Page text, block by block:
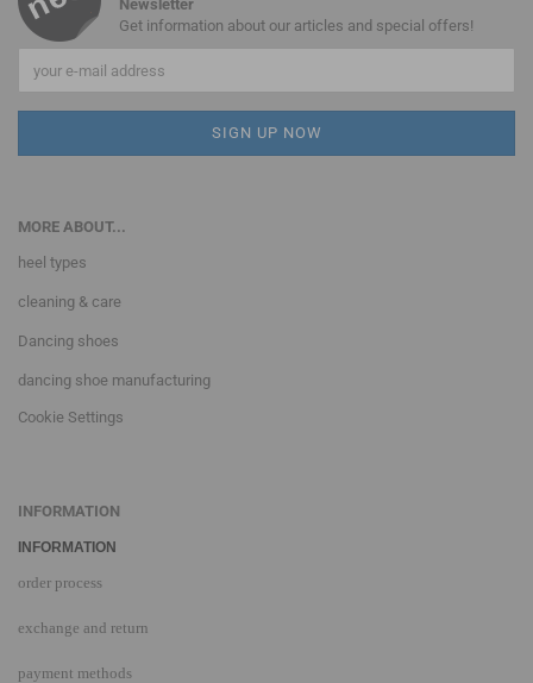
Newsletter
Get information about our articles and special offers!
MORE ABOUT...
heel types
cleaning & care
Dancing shoes
dancing shoe manufacturing
Cookie Settings
INFORMATION
INFORMATION
order process
exchange and return
payment methods